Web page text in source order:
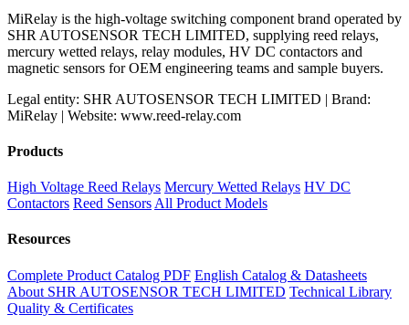
MiRelay is the high-voltage switching component brand operated by
SHR AUTOSENSOR TECH LIMITED, supplying reed relays,
mercury wetted relays, relay modules, HV DC contactors and
magnetic sensors for OEM engineering teams and sample buyers.
Legal entity: SHR AUTOSENSOR TECH LIMITED | Brand:
MiRelay | Website: www.reed-relay.com
Products
High Voltage Reed Relays Mercury Wetted Relays HV DC
Contactors Reed Sensors All Product Models
Resources
Complete Product Catalog PDF English Catalog & Datasheets
About SHR AUTOSENSOR TECH LIMITED Technical Library
Quality & Certificates